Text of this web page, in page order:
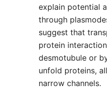
explain potential
through
suggest that
protein
desmotubule or
unfold proteins,
narrow channels.